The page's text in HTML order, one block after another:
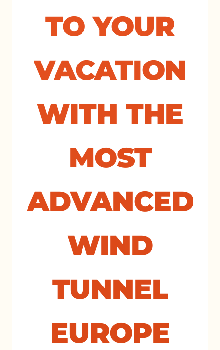
TO YOUR
VACATION
WITH THE
MOST
ADVANCED
WIND
TUNNEL
EUROPE